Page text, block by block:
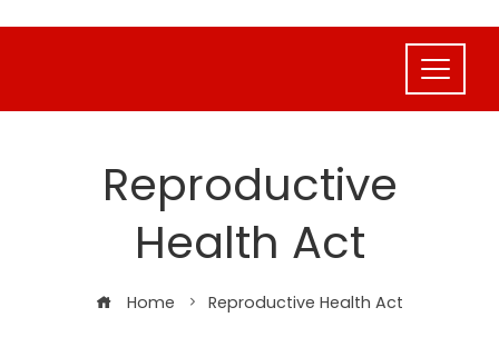
Reproductive
Health Act
Home Reproductive Health Act